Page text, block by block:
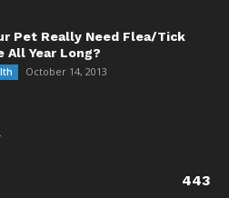
Pet Really Need Flea/Tick
All Year Long?
October 14, 2013
443